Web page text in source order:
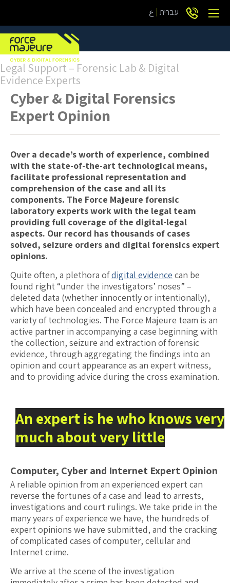
עברית ع
Legal Support – Forensic Lab & Digital
Evidence Experts
Cyber & Digital Forensics
Expert Opinion
Over a decade’s worth of experience, combined
with the state-of-the-art technological means,
facilitate professional representation and
comprehension of the case and all its
components. The Force Majeure forensic
laboratory experts work with the legal team
providing full coverage of the digital-legal
aspects. Our record has thousands of cases
solved, seizure orders and digital forensics expert
opinions.
Quite often, a plethora ofdigital evidence can be
found right “under the investigators’ noses” –
deleted data (whether innocently or intentionally),
which have been concealed and encrypted through a
variety of technologies. The Force Majeure team is an
active partner in accompanying a case beginning with
the collection, seizure and extraction of forensic
evidence, through aggregating the findings into an
opinion and court appearance as an expert witness,
and to providing advice during the cross examination.
An expert is he who knows very
much about very little
Computer, Cyber and Internet Expert Opinion
A reliable opinion from an experienced expert can
reverse the fortunes of a case and lead to arrests,
investigations and court rulings. We take pride in the
many years of experience we have, the hundreds of
expert opinions we have submitted, and the cracking
of complicated cases of computer, cellular and
Internet crime.
We arrive at the scene of the investigation